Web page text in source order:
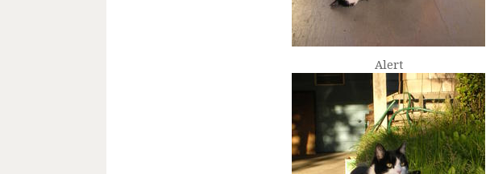
Alert